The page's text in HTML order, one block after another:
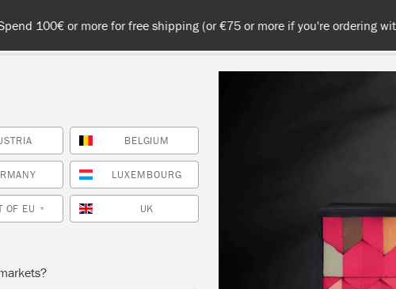
100€ or more for free shipping (or €75 or more if you're ordering
PAINT COLOURS ABOUT
BELGIUM
LUXEMBOURG
OF EU * UK